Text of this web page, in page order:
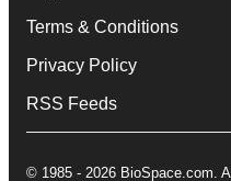
Terms & Conditions
Privacy Policy
RSS Feeds
© 1985 - 2026 BioSpace.com.